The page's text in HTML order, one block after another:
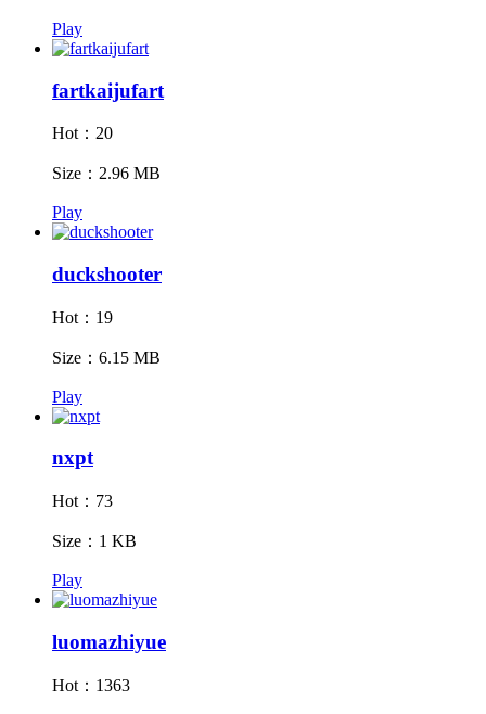
Play
fartkaijufart
Hot：20
Size：2.96 MB
Play
duckshooter
Hot：19
Size：6.15 MB
Play
nxpt
Hot：73
Size：1 KB
Play
luomazhiyue
Hot：1363